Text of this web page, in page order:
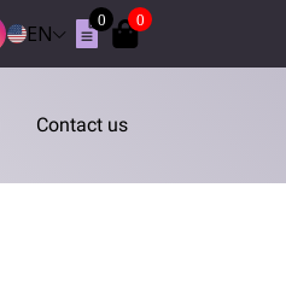
EN
0 0
Contact us